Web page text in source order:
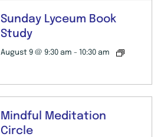
Sunday Lyceum Book
Study
August 9 @ 9:30 am - 10:30 am
Mindful Meditation
Circle